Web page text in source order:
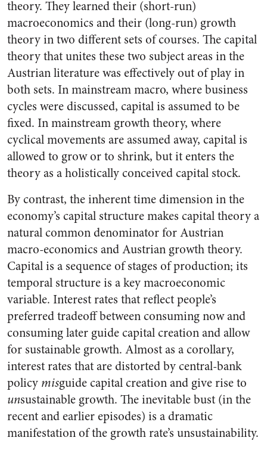
theory. They learned their (short-run)
macroeconomics and their (long-run) growth
theory in two different sets of courses. The capital
theory that unites these two subject areas in the
Austrian literature was effectively out of play in
both sets. In mainstream macro, where business
cycles were discussed, capital is assumed to be
fixed. In mainstream growth theory, where
cyclical movements are assumed away, capital is
allowed to grow or to shrink, but it enters the
theory as a holistically conceived capital stock.
By contrast, the inherent time dimension in the
economy’s capital structure makes capital theory a
natural common denominator for Austrian
macro-economics and Austrian growth theory.
Capital is a sequence of stages of production; its
temporal structure is a key macroeconomic
variable. Interest rates that reflect people’s
preferred tradeoff between consuming now and
consuming later guide capital creation and allow
for sustainable growth. Almost as a corollary,
interest rates that are distorted by central-bank
policy misguide capital creation and give rise to
unsustainable growth. The inevitable bust (in the
recent and earlier episodes) is a dramatic
manifestation of the growth rate’s unsustainability.